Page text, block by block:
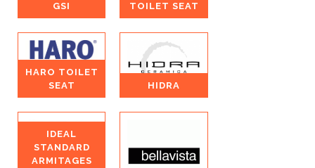
GSI
TOILET SEAT
HARO TOILET
SEAT
HIDRA
IDEAL
STANDARD
ARMITAGES